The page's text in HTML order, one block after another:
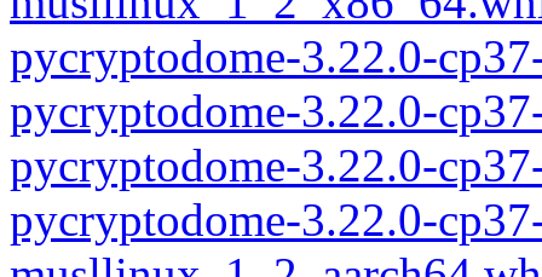
pycryptodome-3.22.0-
pycryptodome-3.22.0-
pycryptodome-3.22.0-
pycryptodome-3.22.0-